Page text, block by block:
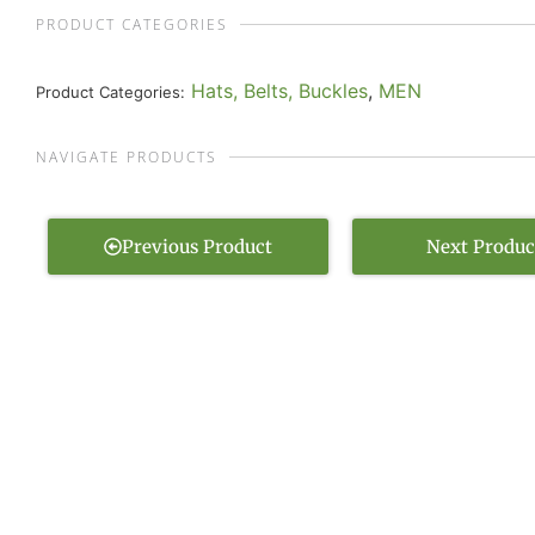
PRODUCT CATEGORIES
Product Categories: Hats, Belts, Buckles, MEN
NAVIGATE PRODUCTS
Previous Product Next